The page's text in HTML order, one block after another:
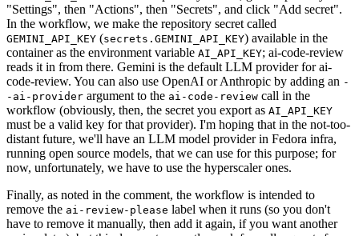
"Settings", then "Actions", then "Secrets", and click "Add secret".
In the workflow, we make the repository secret called
GEMINI_API_KEY (secrets.GEMINI_API_KEY) available in the
container as the environment variable AI_API_KEY; ai-code-review
reads it in from there. Gemini is the default LLM provider for ai-
code-review. You can also use OpenAI or Anthropic by adding an -
-ai-provider argument to the ai-code-review call in the
workflow (obviously, then, the secret you export as AI_API_KEY
must be a valid key for that provider). I'm hoping that in the not-too-
distant future, we'll have an LLM model provider in Fedora infra,
running open source models, that we can use for this purpose; for
now, unfortunately, we have to use the hyperscaler ones.
Finally, as noted in the comment, the workflow is intended to
remove the ai-review-please label when it runs (so you don't
have to remove it manually, then add it again, if you want another